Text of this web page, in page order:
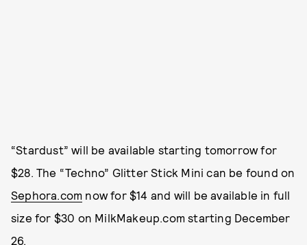
“Stardust” will be available starting tomorrow for
$28. The “Techno” Glitter Stick Mini can be found on
Sephora.com now for $14 and will be available in full
size for $30 on MilkMakeup.com starting December
26.